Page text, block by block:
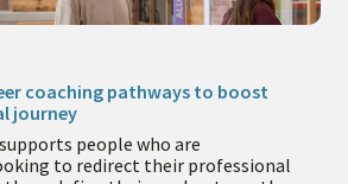
coaching pathways to boost
journey
people who are
to redirect their professional